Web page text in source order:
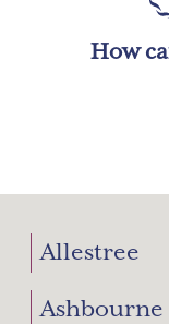
How
Allestree
Ashbourne